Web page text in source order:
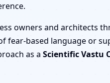
owners and architects
fear-based language or
as a Scientific Vastu